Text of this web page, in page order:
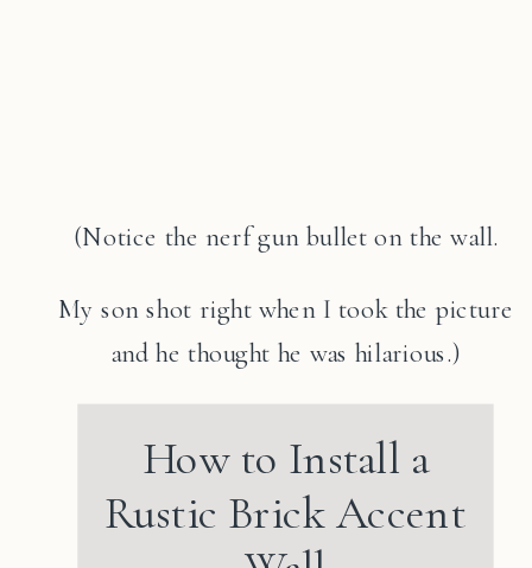
(Notice the nerf gun bullet on the wall.
My son shot right when I took the picture
and he thought he was hilarious.)
How to Install a
Rustic Brick Accent